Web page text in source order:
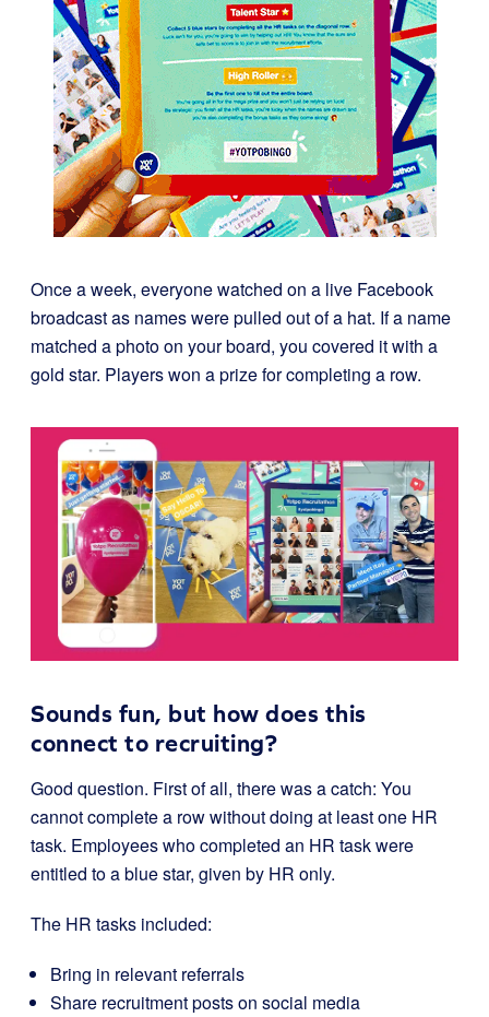
Once a week, everyone watched on a live Facebook
broadcast as names were pulled out of a hat. If a name
matched a photo on your board, you covered it with a
gold star. Players won a prize for completing a row.
Sounds fun, but how does this
connect to recruiting?
Good question. First of all, there was a catch: You
cannot complete a row without doing at least one HR
task. Employees who completed an HR task were
entitled to a blue star, given by HR only.
The HR tasks included:
Bring in relevant referrals
Share recruitment posts on social media